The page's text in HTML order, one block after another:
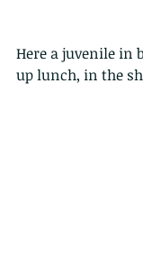
Here a juvenile in
up lunch, in the